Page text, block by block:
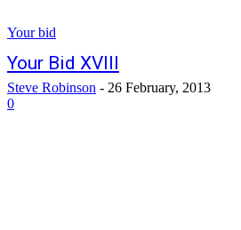
Your bid
Your Bid XVIII
Steve Robinson - 26 February, 2013
0